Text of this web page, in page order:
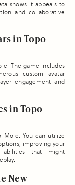
shows it appeals to
and collaborative
in Topo
The game includes
custom avatar
engagement and
in Topo
Mole. You can utilize
improving your
abilities that might
New